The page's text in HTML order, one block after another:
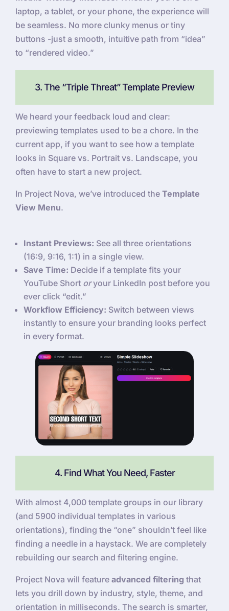
laptop, a tablet, or your phone, the experience will
be seamless. No more clunky menus or tiny
buttons -just a smooth, intuitive path from “idea”
to “rendered video.”
3. The “Triple Threat” Template Preview
We heard your feedback loud and clear:
previewing templates used to be a chore. In the
current app, if you want to see how a template
looks in Square vs. Portrait vs. Landscape, you
often have to start a new project.
In Project Nova, we’ve introduced the Template
View Menu.
Instant Previews: See all three orientations
(16:9, 9:16, 1:1) in a single view.
Save Time: Decide if a template fits your
YouTube Short oryour LinkedIn post before you
ever click “edit.”
Workflow Efficiency: Switch between views
instantly to ensure your branding looks perfect
in every format.
4. Find What You Need, Faster
With almost 4,000 template groups in our library
(and 5900 individual templates in various
orientations), finding the “one” shouldn’t feel like
finding a needle in a haystack. We are completely
rebuilding our search and filtering engine.
Project Nova will feature advanced filtering that
lets you drill down by industry, style, theme, and
orientation in milliseconds. The search is smarter,